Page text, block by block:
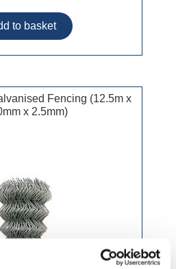
Fencing (12.5m x
x 2.5mm)